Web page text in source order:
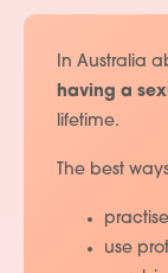
In Australia
having a
lifetime.
The best
use